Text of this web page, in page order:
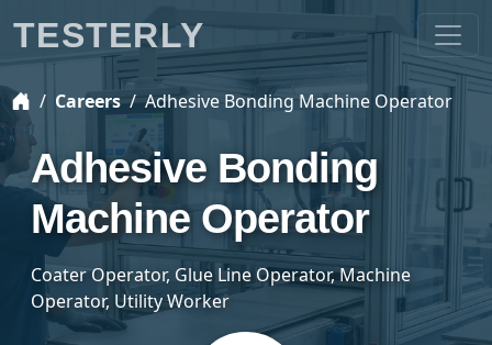
Careers Adhesive Bonding Machine Operator
Adhesive Bonding
Machine Operator
Coater Operator, Glue Line Operator, Machine
Operator, Utility Worker
TESTERLY